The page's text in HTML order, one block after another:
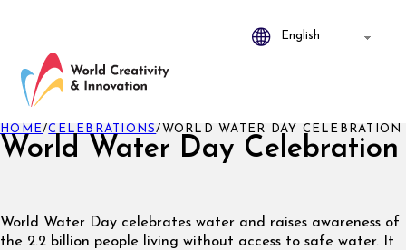
World Water Day Celebration
HOME/CELEBRATIONS/ WORLD WATER DAY CELEBRATION
World Water Day celebrates water and raises awareness of
the 2.2 billion people living without access to safe water. It